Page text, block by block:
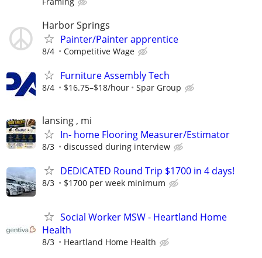
Harbor Springs
Painter/Painter apprentice
8/4 Competitive Wage
Furniture Assembly Tech
8/4 $16.75–$18/hour Spar Group
lansing , mi
In- home Flooring Measurer/Estimator
8/3 discussed during interview
DEDICATED Round Trip $1700 in 4 days!
8/3 $1700 per week minimum
Social Worker MSW - Heartland Home
Health
8/3 Heartland Home Health